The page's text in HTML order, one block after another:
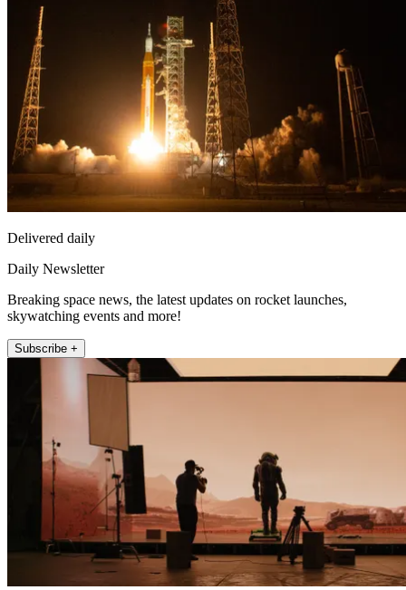
Delivered daily
Daily Newsletter
Breaking space news, the latest updates on rocket launches,
skywatching events and more!
Subscribe +